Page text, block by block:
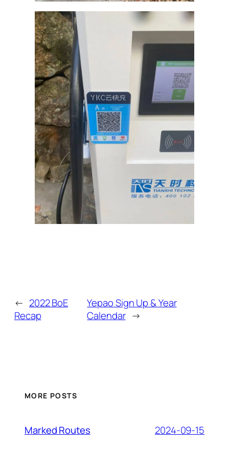
← 2022 BoE
Recap
Yepao Sign Up & Year
Calendar →
MORE POSTS
Marked Routes 2024-09-15